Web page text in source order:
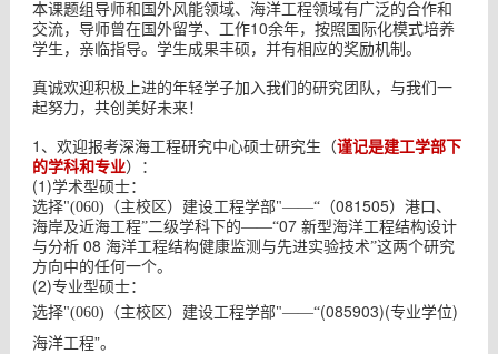
本课题组导师和国外风能领域、海洋工程领域有广泛的合作和
交流，导师曾在国外留学、工作10余年，按照国际化模式培养
学生，亲临指导。学生成果丰硕，并有相应的奖励机制。
真诚欢迎积极上进的年轻学子加入我们的研究团队，与我们一
起努力，共创美好未来！
1 、欢迎报考深海工程研究中心硕士研究生（谨记是建工学部下
的学科和专业）：
(1)学术型硕士：
选择"(060)（主校区）建设工程学部"——“（081505）港口、
海岸及近海工程”二级学科下的——“07 新型海洋工程结构设计
与分析08 海洋工程结构健康监测与先进实验技术”这两个研究
方向中的任何一个。
(2)专业型硕士：
选择"(060)（主校区）建设工程学部"——“(085903)(专业学位)
海洋工程”。